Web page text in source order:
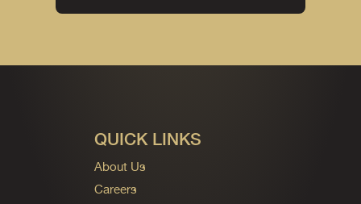
QUICK LINKS
About Us
Careers